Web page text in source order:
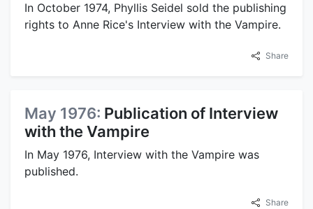
In October 1974, Phyllis Seidel sold the publishing
rights to Anne Rice's Interview with the Vampire.
Share
May 1976: Publication of Interview
with the Vampire
In May 1976, Interview with the Vampire was
published.
Share